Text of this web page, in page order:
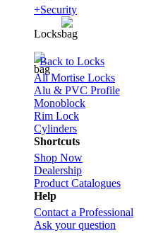
+Security
Locks
Back to Locks
All Mortise Locks
Alu & PVC Profile
Monoblock
Rim Lock
Cylinders
Shortcuts
Shop Now
Dealership
Product Catalogues
Help
Contact a Professional
Ask your question